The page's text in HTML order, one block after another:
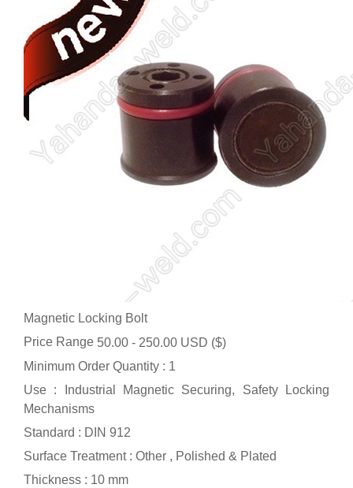
Magnetic Locking Bolt
Price Range 50.00 - 250.00 USD ($)
Minimum Order Quantity : 1
Use : Industrial Magnetic Securing, Safety Locking
Mechanisms
Standard : DIN 912
Surface Treatment : Other , Polished & Plated
Thickness : 10 mm